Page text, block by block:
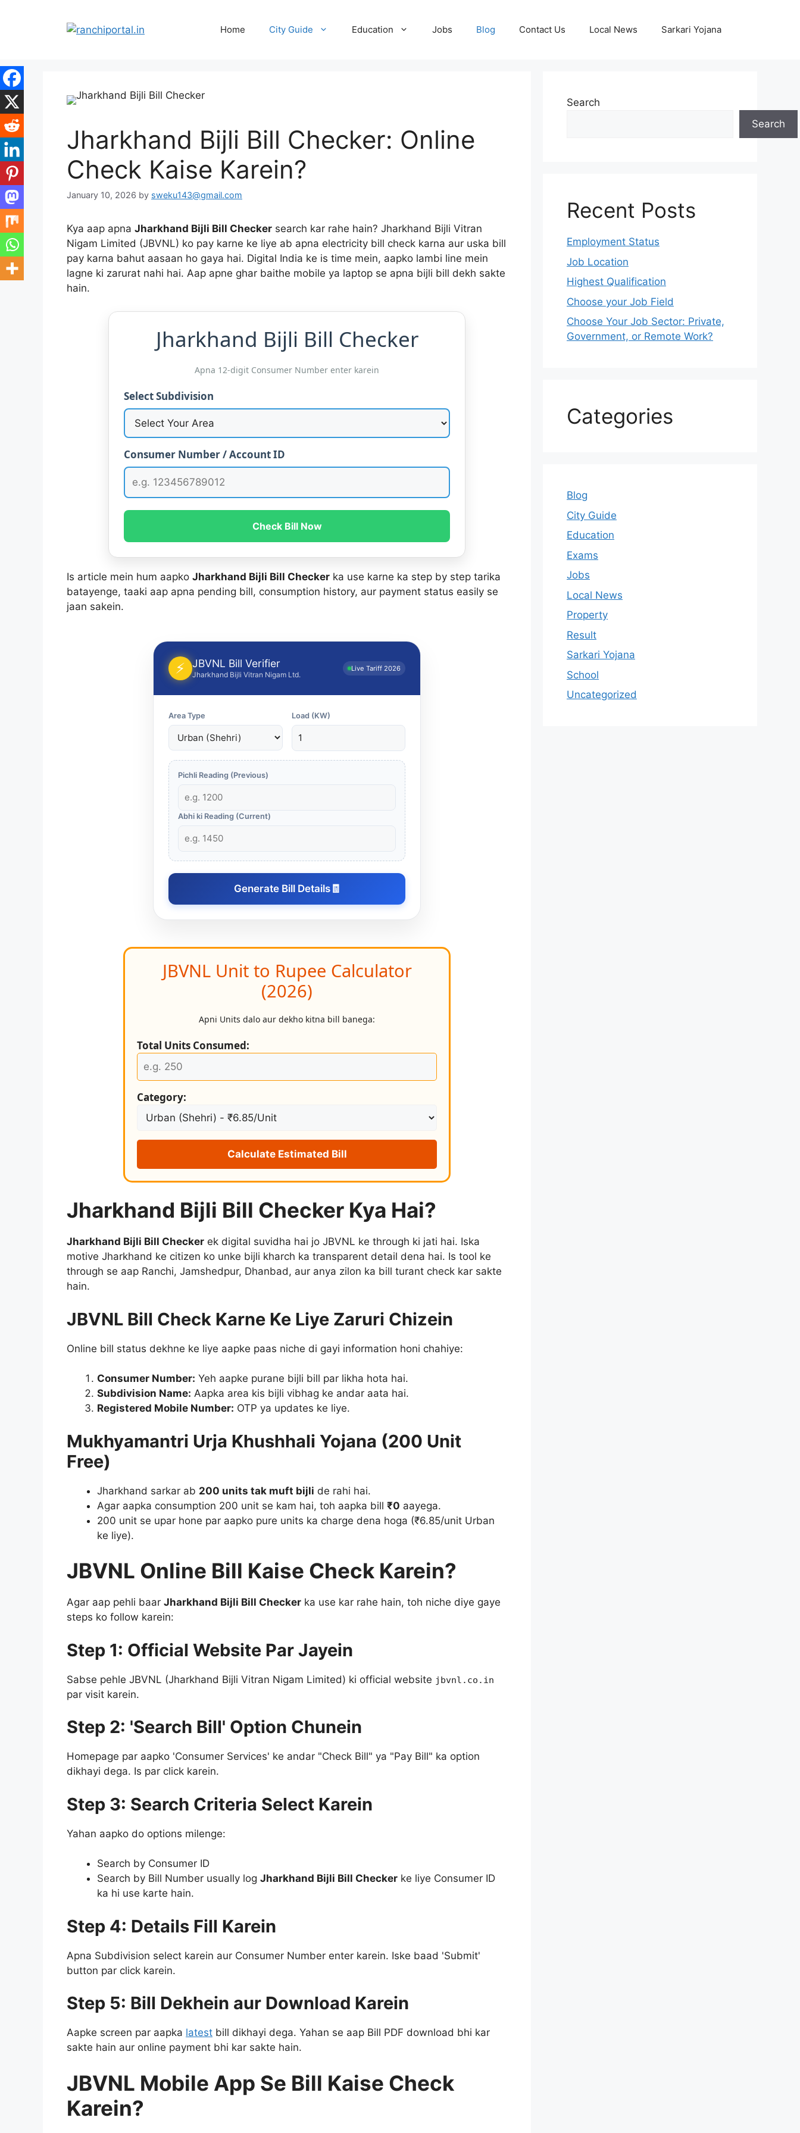
Home City Guide Education Jobs Blog Contact Us Local News Sarkari Yojana
Jharkhand Bijli Bill Checker: Online
Check Kaise Karein?
January 10, 2026 by sweku143@gmail.com
Kya aap apna Jharkhand Bijli Bill Checker search kar rahe hain? Jharkhand Bijli Vitran
Nigam Limited (JBVNL) ko pay karne ke liye ab apna electricity bill check karna aur uska bill
pay karna bahut aasaan ho gaya hai. Digital India ke is time mein, aapko lambi line mein
lagne ki zarurat nahi hai. Aap apne ghar baithe mobile ya laptop se apna bijli bill dekh sakte
hain.
Jharkhand Bijli Bill Checker
Apna 12-digit Consumer Number enter karein
Select Subdivision
Consumer Number / Account ID
Check Bill Now
Is article mein hum aapko Jharkhand Bijli Bill Checker ka use karne ka step by step tarika
batayenge, taaki aap apna pending bill, consumption history, aur payment status easily se
jaan sakein.
⚡ JBVNL Bill Verifier
Jharkhand Bijli Vitran Nigam Ltd.
Live Tariff 2026
Area Type Load (KW)
Pichli Reading (Previous)
Abhi ki Reading (Current)
Generate Bill Details🧾
JBVNL Unit to Rupee Calculator
(2026)
Apni Units dalo aur dekho kitna bill banega:
Total Units Consumed:
Category:
Calculate Estimated Bill
Jharkhand Bijli Bill Checker Kya Hai?
Jharkhand Bijli Bill Checker ek digital suvidha hai jo JBVNL ke through ki jati hai. Iska
motive Jharkhand ke citizen ko unke bijli kharch ka transparent detail dena hai. Is tool ke
through se aap Ranchi, Jamshedpur, Dhanbad, aur anya zilon ka bill turant check kar sakte
hain.
JBVNL Bill Check Karne Ke Liye Zaruri Chizein
Online bill status dekhne ke liye aapke paas niche di gayi information honi chahiye:
Consumer Number: Yeh aapke purane bijli bill par likha hota hai.
Subdivision Name: Aapka area kis bijli vibhag ke andar aata hai.
Registered Mobile Number: OTP ya updates ke liye.
Mukhyamantri Urja Khushhali Yojana (200 Unit
Free)
Jharkhand sarkar ab 200 units tak muft bijli de rahi hai.
Agar aapka consumption 200 unit se kam hai, toh aapka bill ₹0 aayega.
200 unit se upar hone par aapko pure units ka charge dena hoga (₹6.85/unit Urban
ke liye).
JBVNL Online Bill Kaise Check Karein?
Agar aap pehli baar Jharkhand Bijli Bill Checker ka use kar rahe hain, toh niche diye gaye
steps ko follow karein:
Step 1: Official Website Par Jayein
Sabse pehle JBVNL (Jharkhand Bijli Vitran Nigam Limited) ki official website jbvnl.co.in
par visit karein.
Step 2: 'Search Bill' Option Chunein
Homepage par aapko 'Consumer Services' ke andar "Check Bill" ya "Pay Bill" ka option
dikhayi dega. Is par click karein.
Step 3: Search Criteria Select Karein
Yahan aapko do options milenge:
Search by Consumer ID
Search by Bill Number usually log Jharkhand Bijli Bill Checker ke liye Consumer ID
ka hi use karte hain.
Step 4: Details Fill Karein
Apna Subdivision select karein aur Consumer Number enter karein. Iske baad 'Submit'
button par click karein.
Step 5: Bill Dekhein aur Download Karein
Aapke screen par aapka latest bill dikhayi dega. Yahan se aap Bill PDF download bhi kar
sakte hain aur online payment bhi kar sakte hain.
JBVNL Mobile App Se Bill Kaise Check
Karein?
Search
Search
Recent Posts
Employment Status
Job Location
Highest Qualification
Choose your Job Field
Choose Your Job Sector: Private,
Government, or Remote Work?
Categories
Blog
City Guide
Education
Exams
Jobs
Local News
Property
Result
Sarkari Yojana
School
Uncategorized